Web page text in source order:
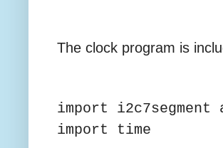
The clock program is
import i2c7segment
import time